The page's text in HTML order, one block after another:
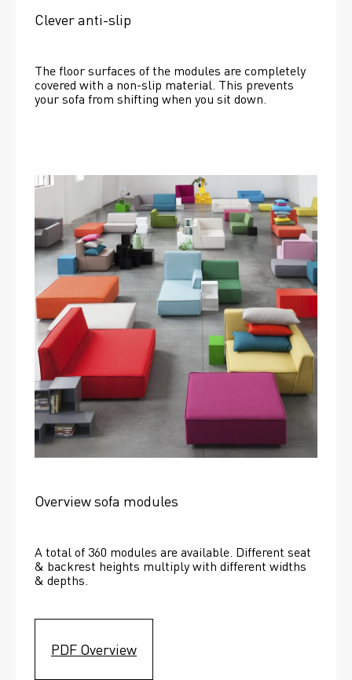
Clever anti-slip
The floor surfaces of the modules are completely
covered with a non-slip material. This prevents
your sofa from shifting when you sit down.
Overview sofa modules
A total of 360 modules are available. Different seat
& backrest heights multiply with different widths
& depths.
PDF Overview